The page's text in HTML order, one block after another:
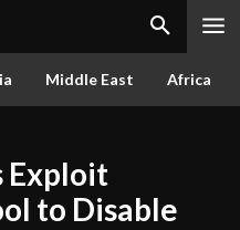
Middle East Africa
Exploit
to Disable